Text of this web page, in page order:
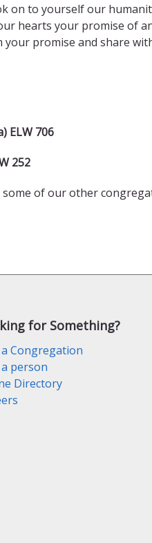
on to yourself our
hearts your promise of
promise and share
ELW 706
252
of our other
for Something?
a Congregation
a person
Directory